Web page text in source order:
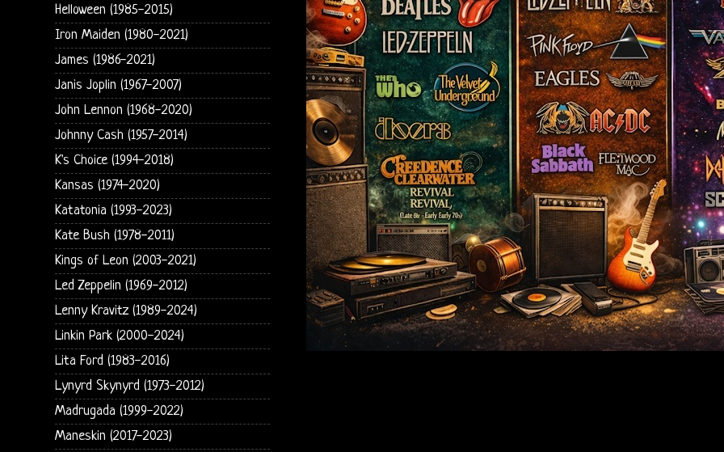
Helloween (1985-2015)
Iron Maiden (1980-2021)
James (1986-2021)
Janis Joplin (1967-2007)
John Lennon (1968-2020)
Johnny Cash (1957-2014)
K's Choice (1994-2018)
Kansas (1974-2020)
Katatonia (1993-2023)
Kate Bush (1978-2011)
Kings of Leon (2003-2021)
Led Zeppelin (1969-2012)
Lenny Kravitz (1989-2024)
Linkin Park (2000-2024)
Lita Ford (1983-2016)
Lynyrd Skynyrd (1973-2012)
Madrugada (1999-2022)
Maneskin (2017-2023)